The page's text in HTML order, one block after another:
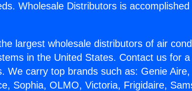
Wholesale Distributors is
largest wholesale distributors of air
in the United States. Contact us for
We carry top brands such as: Genie
Sophia, OLMO, Victoria, Frigidaire,